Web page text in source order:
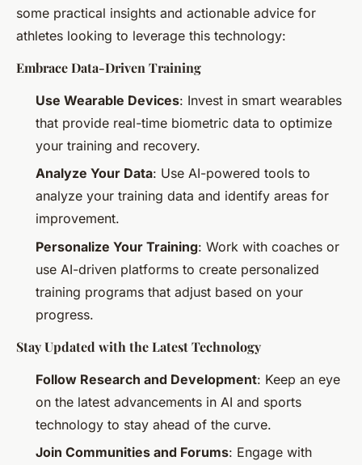
some practical insights and actionable advice for
athletes looking to leverage this technology:
Embrace Data-Driven Training
Use Wearable Devices: Invest in smart wearables
that provide real-time biometric data to optimize
your training and recovery.
Analyze Your Data: Use AI-powered tools to
analyze your training data and identify areas for
improvement.
Personalize Your Training: Work with coaches or
use AI-driven platforms to create personalized
training programs that adjust based on your
progress.
Stay Updated with the Latest Technology
Follow Research and Development: Keep an eye
on the latest advancements in AI and sports
technology to stay ahead of the curve.
Join Communities and Forums: Engage with